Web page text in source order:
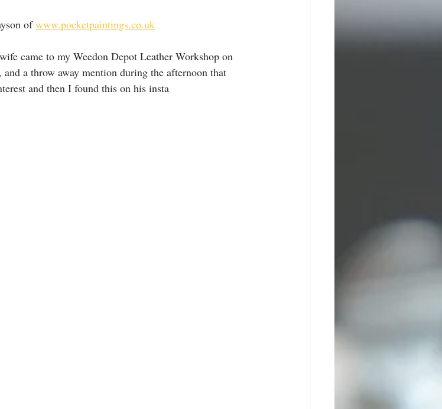
of www.pocketpaintings.co.uk
came to my Weedon Depot Leather Workshop on
a throw away mention during the afternoon that
and then I found this on his insta